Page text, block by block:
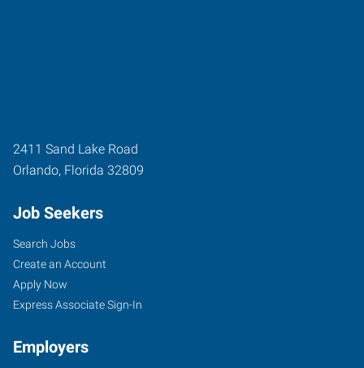
2411 Sand Lake Road
Orlando, Florida 32809
Job Seekers
Search Jobs
Create an Account
Apply Now
Express Associate Sign-In
Employers